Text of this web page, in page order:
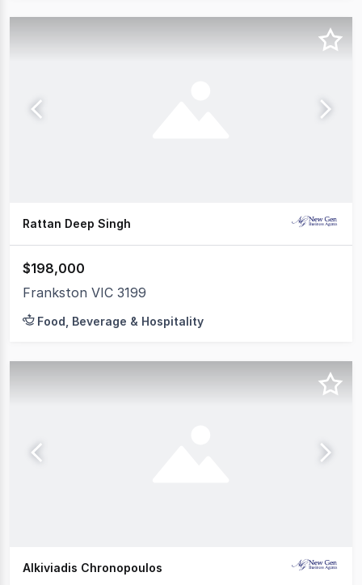
Rattan Deep Singh
$198,000
Frankston VIC 3199
Food, Beverage & Hospitality
Alkiviadis Chronopoulos